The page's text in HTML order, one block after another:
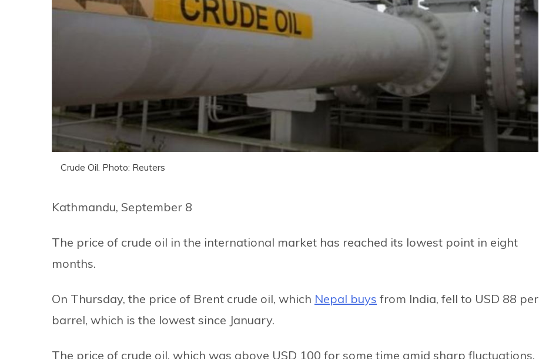
Crude Oil. Photo: Reuters
Kathmandu, September 8
The price of crude oil in the international market has reached its lowest point in eight
months.
On Thursday, the price of Brent crude oil, which Nepal buys from India, fell to USD 88 per
barrel, which is the lowest since January.
The price of crude oil, which was above USD 100 for some time amid sharp fluctuations,